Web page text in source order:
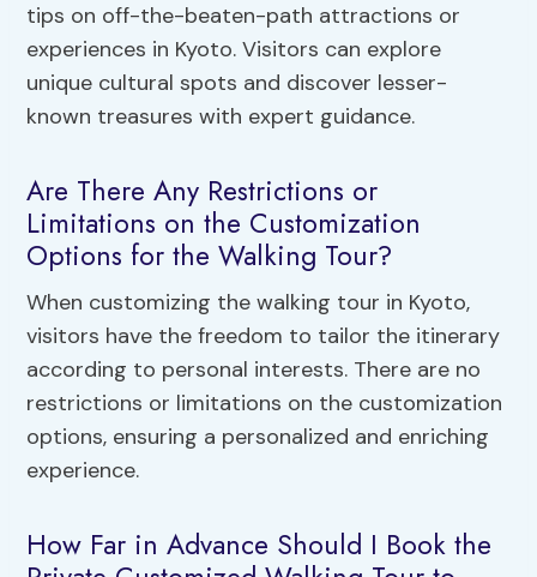
tips on off-the-beaten-path attractions or
experiences in Kyoto. Visitors can explore
unique cultural spots and discover lesser-
known treasures with expert guidance.
Are There Any Restrictions or
Limitations on the Customization
Options for the Walking Tour?
When customizing the walking tour in Kyoto,
visitors have the freedom to tailor the itinerary
according to personal interests. There are no
restrictions or limitations on the customization
options, ensuring a personalized and enriching
experience.
How Far in Advance Should I Book the